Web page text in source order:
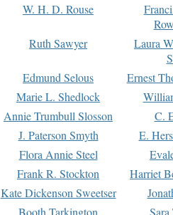
W. H. D. Rouse
Ruth Sawyer
Laura
Edmund Selous
Ernest
Marie L. Shedlock
Annie Trumbull Slosson
C.
J. Paterson Smyth
E.
Flora Annie Steel
Frank R. Stockton
Harriet
Kate Dickenson Sweetser
Booth Tarkington Sara